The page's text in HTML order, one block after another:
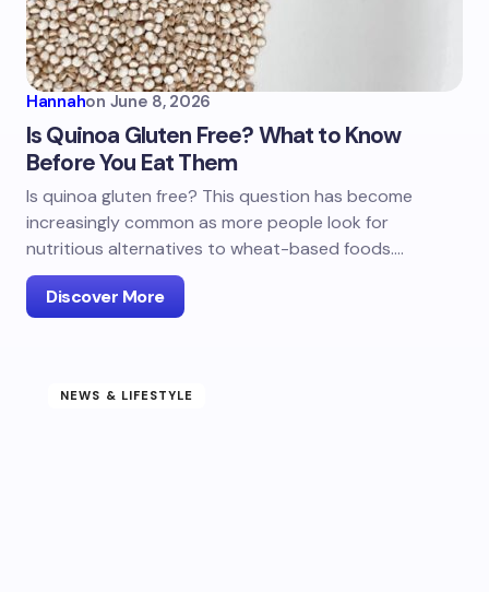
Hannahon June 8, 2026
Is Quinoa Gluten Free? What to Know
Before You Eat Them
Is quinoa gluten free? This question has become
increasingly common as more people look for
nutritious alternatives to wheat-based foods.…
Discover More
NEWS & LIFESTYLE